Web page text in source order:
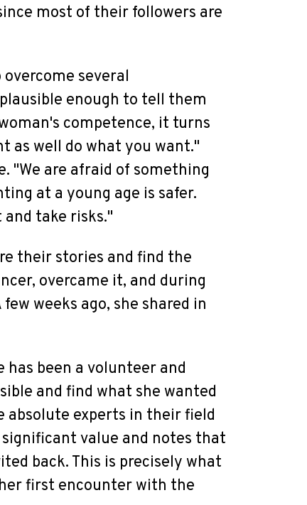
most of their followers are
several
enough to tell them
competence, it turns
as well do what you want."
"We are afraid of something
at a young age is safer.
take risks."
their stories and find the
overcame it, and during
weeks ago, she shared in
has been a volunteer and
and find what she wanted
absolute experts in their field
value and notes that
back. This is precisely what
first encounter with the